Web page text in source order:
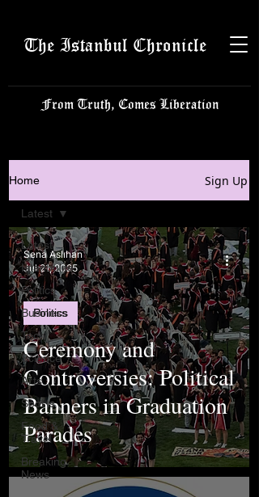
The Istanbul Chronicle
From Truth, Comes Liberation
Home Sign Up
Latest
Istanbulite
Politics
Business
Tech
Science
Arts
Sports
Food &
Travel
Breaking
News
Latest
Ceremony and
Controversies: Political
Banners in Graduation
Parades
Politics
Sena Aslıhan
Jul 21, 2025